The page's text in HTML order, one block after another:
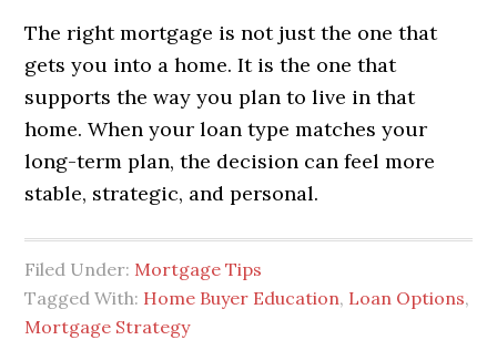
The right mortgage is not just the one that
gets you into a home. It is the one that
supports the way you plan to live in that
home. When your loan type matches your
long-term plan, the decision can feel more
stable, strategic, and personal.
Filed Under: Mortgage Tips
Tagged With: Home Buyer Education, Loan Options,
Mortgage Strategy